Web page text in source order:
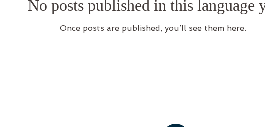
No posts published in this language
Once posts are published, you’ll see them here.